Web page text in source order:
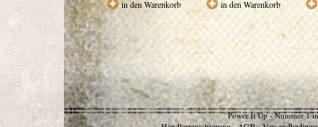
in den Warenkorb in den Warenkorb
Power It Up - Nummer 1